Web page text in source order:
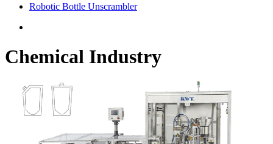
Robotic Bottle Unscrambler
Chemical Industry